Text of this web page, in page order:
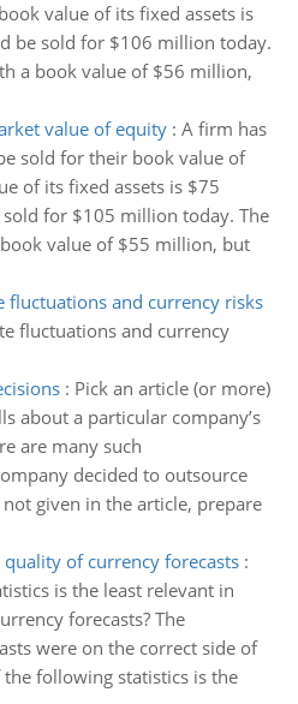
value of its fixed assets is
be sold for $106 million today.
a book value of $56 million,
value of equity: A firm has
sold for their book value of
of its fixed assets is $75
for $105 million today. The
value of $55 million, but
fluctuations and currency risks
fluctuations and currency
: Pick an article (or more)
about a particular company’s
are many such
decided to outsource
given in the article, prepare
of currency forecasts:
is the least relevant in
forecasts? The
were on the correct side of
following statistics is the